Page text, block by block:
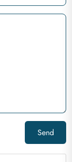
Send